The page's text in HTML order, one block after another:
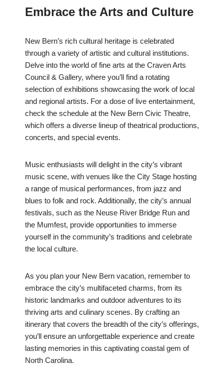
Embrace the Arts and Culture
New Bern’s rich cultural heritage is celebrated
through a variety of artistic and cultural institutions.
Delve into the world of fine arts at the Craven Arts
Council & Gallery, where you’ll find a rotating
selection of exhibitions showcasing the work of local
and regional artists. For a dose of live entertainment,
check the schedule at the New Bern Civic Theatre,
which offers a diverse lineup of theatrical productions,
concerts, and special events.
Music enthusiasts will delight in the city’s vibrant
music scene, with venues like the City Stage hosting
a range of musical performances, from jazz and
blues to folk and rock. Additionally, the city’s annual
festivals, such as the Neuse River Bridge Run and
the Mumfest, provide opportunities to immerse
yourself in the community’s traditions and celebrate
the local culture.
As you plan your New Bern vacation, remember to
embrace the city’s multifaceted charms, from its
historic landmarks and outdoor adventures to its
thriving arts and culinary scenes. By crafting an
itinerary that covers the breadth of the city’s offerings,
you’ll ensure an unforgettable experience and create
lasting memories in this captivating coastal gem of
North Carolina.